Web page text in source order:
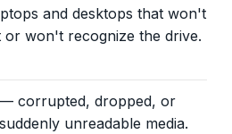
and desktops that won't
or won't recognize the drive.
— corrupted, dropped, or
suddenly unreadable media.